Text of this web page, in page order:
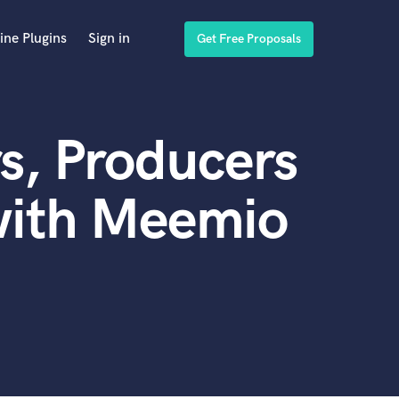
Plugins Sign in Get Free Proposals
Producers
Meemio